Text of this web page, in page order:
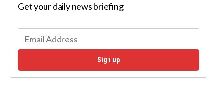
Get your daily news briefing
Sign up